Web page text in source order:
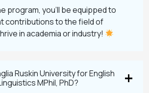
program, you’ll be equipped to
contributions to the field of
in academia or industry!
Ruskin University for English
MPhil, PhD?